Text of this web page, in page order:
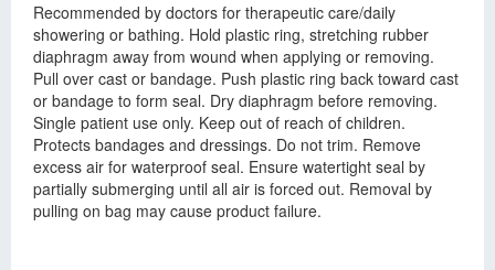
Recommended by doctors for therapeutic care/daily
showering or bathing. Hold plastic ring, stretching rubber
diaphragm away from wound when applying or removing.
Pull over cast or bandage. Push plastic ring back toward cast
or bandage to form seal. Dry diaphragm before removing.
Single patient use only. Keep out of reach of children.
Protects bandages and dressings. Do not trim. Remove
excess air for waterproof seal. Ensure watertight seal by
partially submerging until all air is forced out. Removal by
pulling on bag may cause product failure.